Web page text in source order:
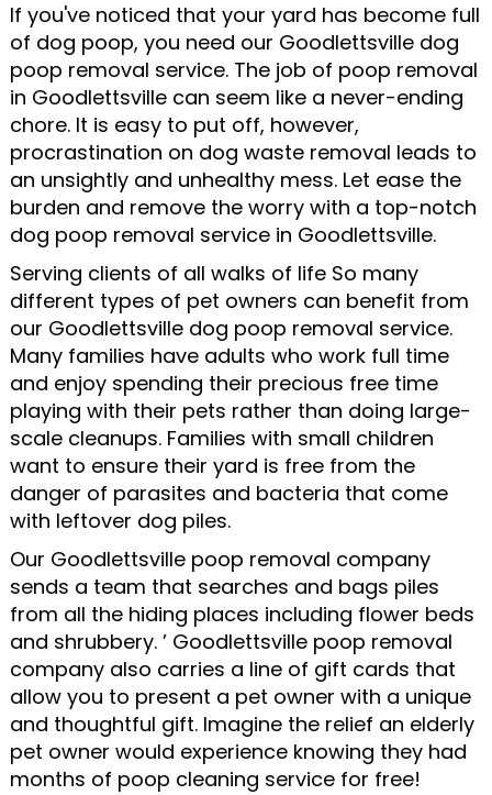
If you've noticed that your yard has become full
of dog poop, you need our Goodlettsville dog
poop removal service. The job of poop removal
in Goodlettsville can seem like a never-ending
chore. It is easy to put off, however,
procrastination on dog waste removal leads to
an unsightly and unhealthy mess. Let ease the
burden and remove the worry with a top-notch
dog poop removal service in Goodlettsville.
Serving clients of all walks of life So many
different types of pet owners can benefit from
our Goodlettsville dog poop removal service.
Many families have adults who work full time
and enjoy spending their precious free time
playing with their pets rather than doing large-
scale cleanups. Families with small children
want to ensure their yard is free from the
danger of parasites and bacteria that come
with leftover dog piles.
Our Goodlettsville poop removal company
sends a team that searches and bags piles
from all the hiding places including flower beds
and shrubbery. ’ Goodlettsville poop removal
company also carries a line of gift cards that
allow you to present a pet owner with a unique
and thoughtful gift. Imagine the relief an elderly
pet owner would experience knowing they had
months of poop cleaning service for free!